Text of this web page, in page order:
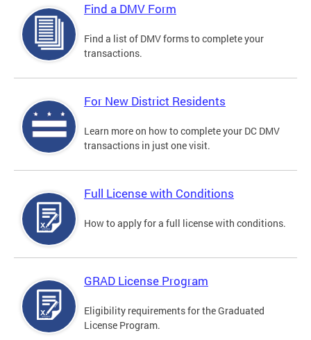
Find a DMV Form
Find a list of DMV forms to complete your
transactions.
For New District Residents
Learn more on how to complete your DC DMV
transactions in just one visit.
Full License with Conditions
How to apply for a full license with conditions.
GRAD License Program
Eligibility requirements for the Graduated
License Program.